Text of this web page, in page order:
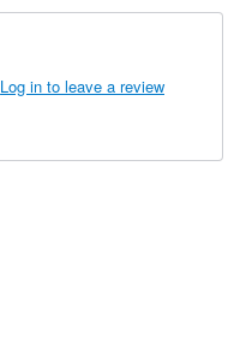
Log in to leave a review